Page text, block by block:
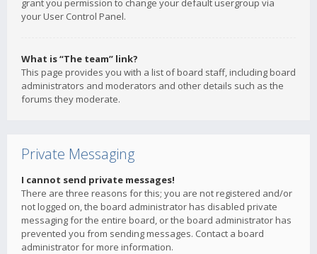
grant you permission to change your default usergroup via
your User Control Panel.
What is “The team” link?
This page provides you with a list of board staff, including board
administrators and moderators and other details such as the
forums they moderate.
Private Messaging
I cannot send private messages!
There are three reasons for this; you are not registered and/or
not logged on, the board administrator has disabled private
messaging for the entire board, or the board administrator has
prevented you from sending messages. Contact a board
administrator for more information.